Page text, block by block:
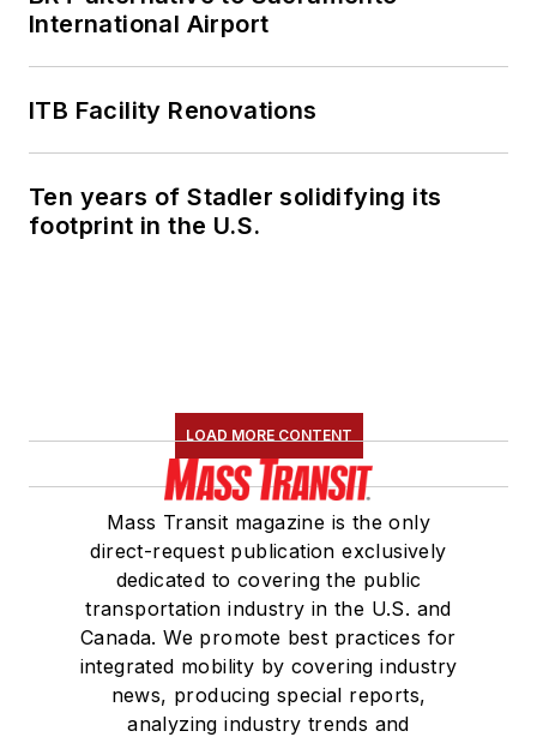
International Airport
ITB Facility Renovations
Ten years of Stadler solidifying its
footprint in the U.S.
LOAD MORE CONTENT
Mass Transit magazine is the only
direct-request publication exclusively
dedicated to covering the public
transportation industry in the U.S. and
Canada. We promote best practices for
integrated mobility by covering industry
news, producing special reports,
analyzing industry trends and